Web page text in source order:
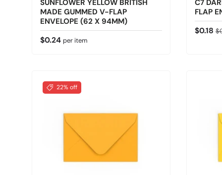
SUNFLOWER YELLOW BRITISH
MADE GUMMED V-FLAP
ENVELOPE (62 X 94MM)
Regular price
$0.24 per item
C7
FLAP
Sale
$0.18
22% off